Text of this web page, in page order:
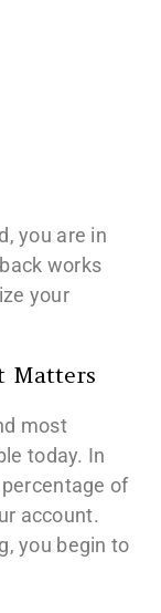
you are in
works
your
Matters
most
today. In
of
account.
you begin to